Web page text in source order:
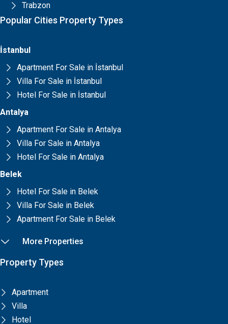
Trabzon
Popular Cities Property Types
İstanbul
Apartment For Sale in İstanbul
Villa For Sale in İstanbul
Hotel For Sale in İstanbul
Antalya
Apartment For Sale in Antalya
Villa For Sale in Antalya
Hotel For Sale in Antalya
Belek
Hotel For Sale in Belek
Villa For Sale in Belek
Apartment For Sale in Belek
More Properties
Property Types
Apartment
Villa
Hotel